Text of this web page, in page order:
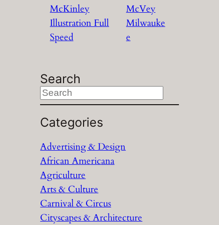
McKinley
Illustration Full
Speed
McVey
Milwauke
e
Search
S
e
a
c
h
Categories
Advertising & Design
African Americana
Agriculture
Arts & Culture
Carnival & Circus
Cityscapes & Architecture